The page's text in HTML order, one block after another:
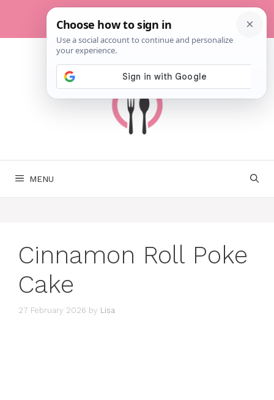
content
MENU
Cinnamon Roll Poke
Cake
27 February 2026 by Lisa